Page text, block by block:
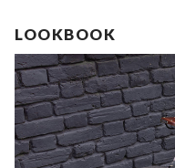
LOOKBOOK